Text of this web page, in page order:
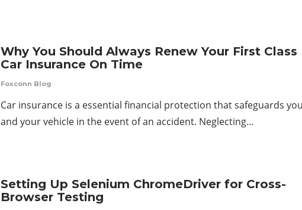
Why You Should Always Renew Your First Class
Car Insurance On Time
Foxconn Blog
Car insurance is a essential financial protection that safeguards
and your vehicle in the event of an accident. Neglecting…
Setting Up Selenium ChromeDriver for Cross-
Browser Testing